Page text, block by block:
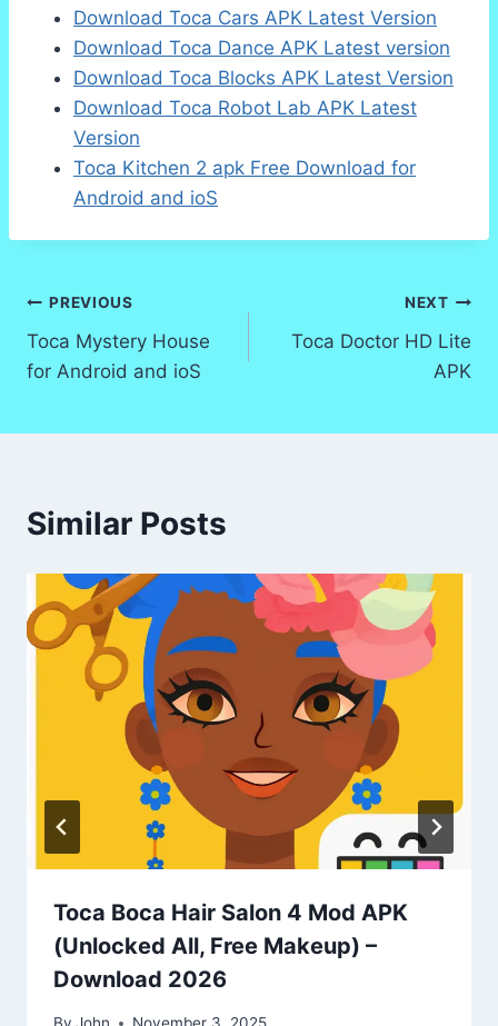
Download Toca Cars APK Latest Version
Download Toca Dance APK Latest version
Download Toca Blocks APK Latest Version
Download Toca Robot Lab APK Latest
Version
Toca Kitchen 2 apk Free Download for
Android and ioS
Post
navigation
PREVIOUS
Toca Mystery House
for Android and ioS
NEXT
Toca Doctor HD Lite
APK
Similar Posts
Toca Boca Hair Salon 4 Mod APK
(Unlocked All, Free Makeup) –
Download 2026